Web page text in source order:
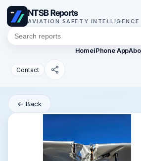
NTSB Reports
AVIATION SAFETY INTELLIGENCE
HomeiPhone App
Contact
← Back